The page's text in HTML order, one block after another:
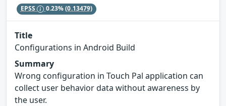
EPSS 0.23%(0.13479)
Title
Configurations in Android Build
Summary
Wrong configuration in Touch Pal application can
collect user behavior data without awareness by
the user.